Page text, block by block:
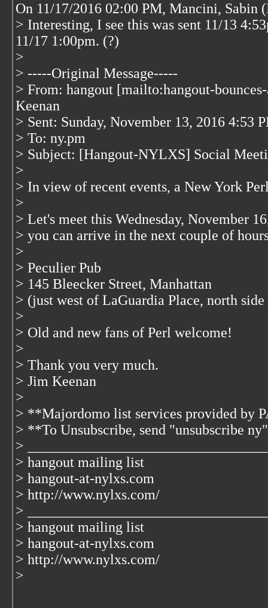
On 11/17/2016 02:00 PM, Mancini, Sabin
> Interesting, I see this was sent 11/13
11/17 1:00pm. (?)
>
> -----Original Message-----
> From: hangout [mailto:hangout-
Keenan
> Sent: Sunday, November 13, 2016 4:53
> To: ny.pm
> Subject: [Hangout-NYLXS] Social
>
> In view of recent events, a New York
>
> Let's meet this Wednesday, November
> you can arrive in the next couple of
>
> Peculier Pub
> 145 Bleecker Street, Manhattan
> (just west of LaGuardia Place, north
>
> Old and new fans of Perl welcome!
>
> Thank you very much.
> Jim Keenan
>
> **Majordomo list services provided by
> **To Unsubscribe, send "unsubscribe
>
> hangout mailing list
> hangout-at-nylxs.com
> http://www.nylxs.com/
>
> hangout mailing list
> hangout-at-nylxs.com
> http://www.nylxs.com/
>